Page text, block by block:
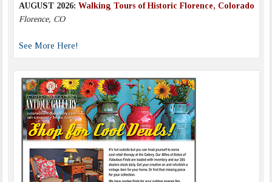
AUGUST 2026: Walking Tours of Historic Florence, Colorado
Florence, CO
See More Here!